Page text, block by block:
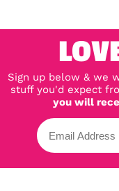
Sign up below & we
stuff you'd expect
you will